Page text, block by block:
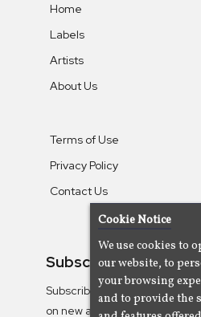
Home
Labels
Artists
About Us
Terms of Use
Privacy Policy
Contact Us
Subscribe To Our
Subscribe to the Camjazz
on new albums
Cookie Notice
We use cookies to
our website, to
your browsing
and to provide the